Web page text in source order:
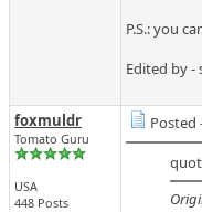
P.S.: you
Edited by -
foxmuldr
Tomato Guru
USA
448 Posts
Posted